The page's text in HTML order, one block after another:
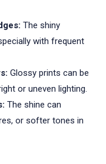
The shiny
with frequent
Glossy prints can be
or uneven lighting.
The shine can
or softer tones in